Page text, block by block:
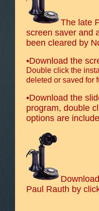
The late
screen saver and
been cleared by
•Download the
Double click the
deleted or saved for
•Download the
program, double
options are
Paul Rauth by